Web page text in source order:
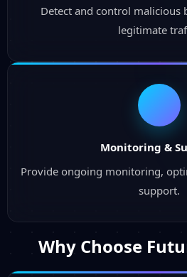
Detect and control malicious
legitimate
Monitoring &
Provide ongoing monitoring,
support.
Why Choose